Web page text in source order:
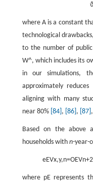
where Ais a constant
technological
to the number of
W^, which includes its
in our simulations,
approximately
aligning with many
near 80% [84] , [86] , [87] ,
Based on the above
households with n-year-
eEVx,y,n=OEVn+2
where pErepresents